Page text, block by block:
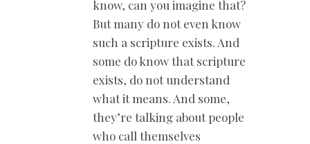
know, can you imagine that?
But many do not even know
such a scripture exists. And
some do know that scripture
exists, do not understand
what it means. And some,
they’re talking about people
who call themselves